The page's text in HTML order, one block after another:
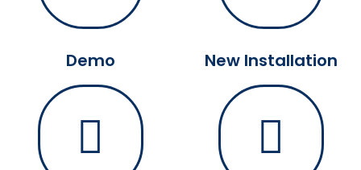
Demo New Installation